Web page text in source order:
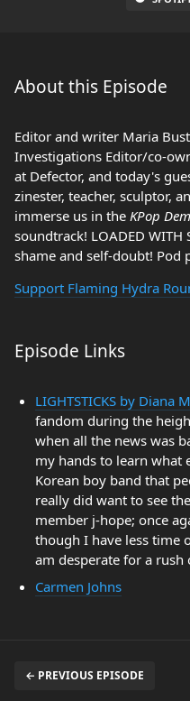
About this Episode
Editor and writer Maria
Investigations Editor/co-
at Defector, and today's
zinester, teacher, sculptor,
immerse us in the KPop
soundtrack! LOADED WITH
shame and self-doubt! Pod
Support Flaming Hydra
Episode Links
LIGHTSTICKS by Diana
fandom during the
when all the news was
my hands to learn what
Korean boy band that
really did want to see
member j-hope; once
though I have less time
am desperate for a
Carmen Johns
← PREVIOUS EPISODE